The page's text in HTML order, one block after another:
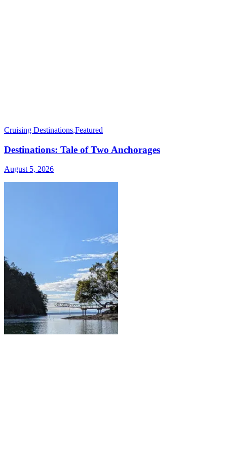
Cruising Destinations,Featured
Destinations: Tale of Two Anchorages
August 5, 2026